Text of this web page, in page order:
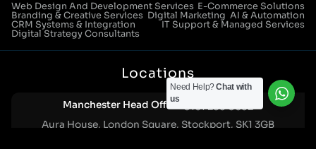
Web Design And Development Services E-Commerce Solutions
Branding & Creative Services Digital Marketing AI & Automation
CRM Systems & Integration
IT Support & Managed Services
Digital Strategy Consultants
Locations
Manchester Head Office: 0161 285 0652
Aura House, London Square, Stockport, SK1 3GB
Need Help?Chat with
us